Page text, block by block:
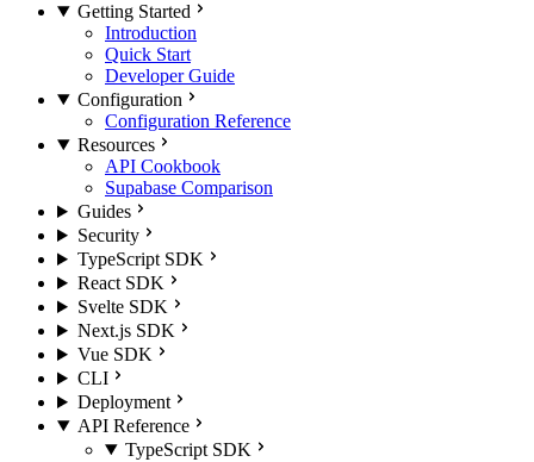
Getting Started
Introduction
Quick Start
Developer Guide
Configuration
Configuration Reference
Resources
API Cookbook
Supabase Comparison
Guides
Security
TypeScript SDK
React SDK
Svelte SDK
Next.js SDK
Vue SDK
CLI
Deployment
API Reference
TypeScript SDK